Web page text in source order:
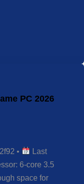
PC 2026
•
Last
6-core 3.5
space for